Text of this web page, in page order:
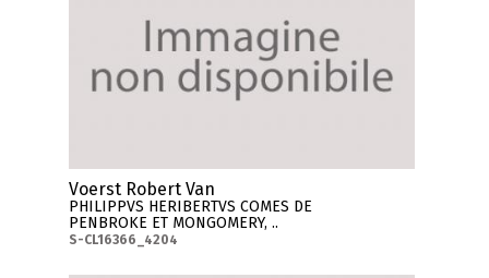
Voerst Robert Van
PHILIPPVS HERIBERTVS COMES DE
PENBROKE ET MONGOMERY, ..
S-CL16366_4204